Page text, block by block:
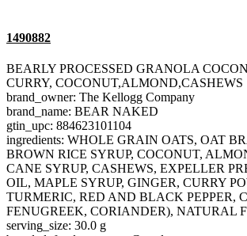
1490882
BEARLY PROCESSED GRANOLA
CURRY, COCONUT,ALMOND,CASHEWS
brand_owner: The Kellogg Company
brand_name: BEAR NAKED
gtin_upc: 884623101104
ingredients: WHOLE GRAIN OATS, OAT
BROWN RICE SYRUP, COCONUT,
CANE SYRUP, CASHEWS, EXPELLER
OIL, MAPLE SYRUP, GINGER, CURRY
TURMERIC, RED AND BLACK PEPPER,
FENUGREEK, CORIANDER), NATURAL
serving_size: 30.0 g